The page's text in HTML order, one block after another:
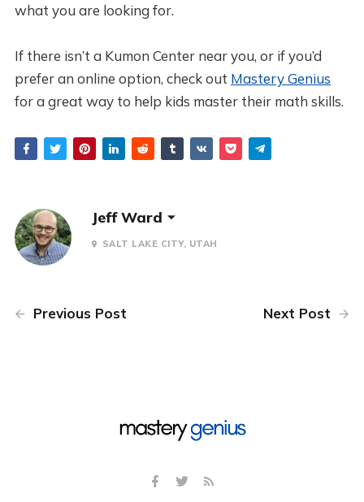
what you are looking for.
If there isn’t a Kumon Center near you, or if you’d
prefer an online option, check out Mastery Genius
for a great way to help kids master their math skills.
Jeff Ward
SALT LAKE CITY, UTAH
Previous Post Next Post